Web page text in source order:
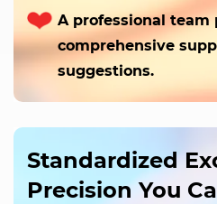
A professional team
comprehensive
suggestions.
Standardized
Precision You